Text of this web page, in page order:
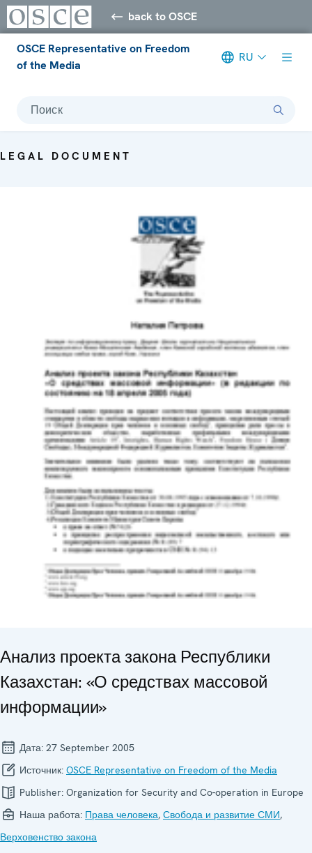
back to OSCE
OSCE Representative on Freedom
of the Media
RU
Поиск
LEGAL DOCUMENT
Анализ проекта закона Республики
Казахстан: «О средствах массовой
информации»
Дата: 27 September 2005
Источник: OSCE Representative on Freedom of the Media
Publisher: Organization for Security and Co-operation in Europe
Наша работа: Права человека, Свобода и развитие СМИ,
Верховенство закона